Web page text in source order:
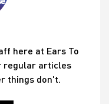
here at Ears To
regular articles
things don't.